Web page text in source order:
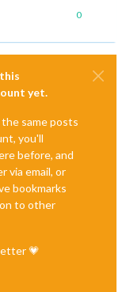
0
yet.
same posts
you'll
before, and
via email, or
bookmarks
to other
💗